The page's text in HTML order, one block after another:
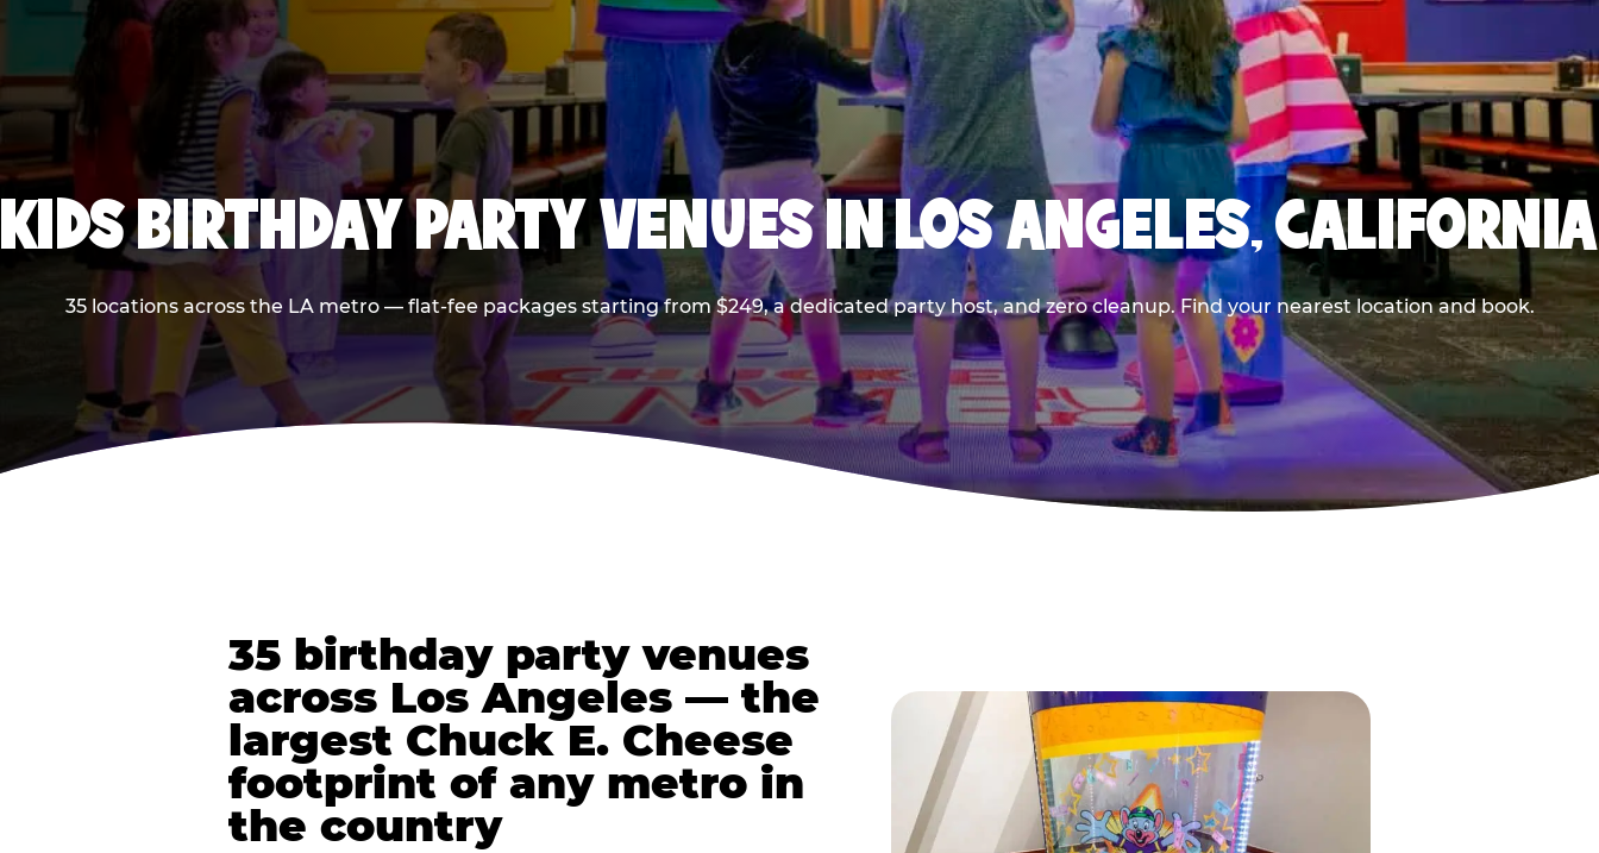
KIDS BIRTHDAY PARTY VENUES IN LOS ANGELES, CALIFORNIA
35 locations across the LA metro — flat-fee packages starting from $249, a dedicated party host, and zero cleanup. Find your nearest location and book.
35 birthday party venues
across Los Angeles — the
largest Chuck E. Cheese
footprint of any metro in
the country